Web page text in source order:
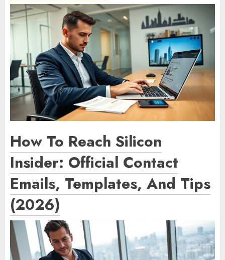
How To Reach Silicon
Insider: Official Contact
Emails, Templates, And Tips
(2026)